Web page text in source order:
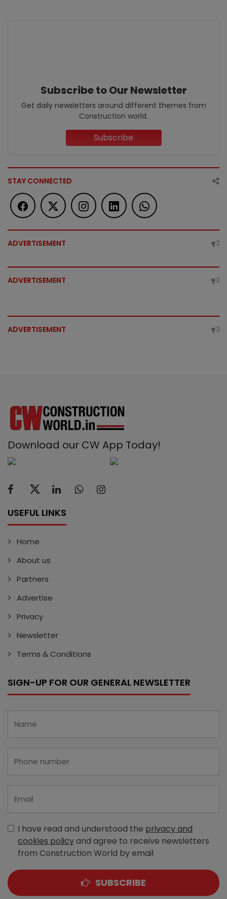
Subscribe to Our Newsletter
Get daily newsletters around different themes from
Construction world.
Subscribe
STAY CONNECTED
ADVERTISEMENT
ADVERTISEMENT
ADVERTISEMENT
Download our CW App Today!
USEFUL LINKS
Home
About us
Partners
Advertise
Privacy
Newsletter
Terms & Conditions
SIGN-UP FOR OUR GENERAL NEWSLETTER
I have read and understood the privacy and
cookies policyand agree to receive newsletters
from Construction World by email
SUBSCRIBE